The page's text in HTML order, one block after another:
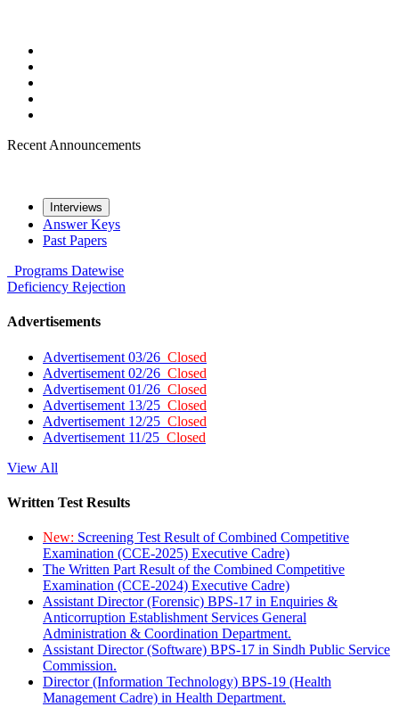
Recent Announcements
Interviews
Answer Keys
Past Papers
Programs Datewise
Deficiency Rejection
Advertisements
Advertisement 03/26 Closed
Advertisement 02/26 Closed
Advertisement 01/26 Closed
Advertisement 13/25 Closed
Advertisement 12/25 Closed
Advertisement 11/25 Closed
View All
Written Test Results
New: Screening Test Result of Combined Competitive
Examination (CCE-2025) Executive Cadre)
The Written Part Result of the Combined Competitive
Examination (CCE-2024) Executive Cadre)
Assistant Director (Forensic) BPS-17 in Enquiries &
Anticorruption Establishment Services General
Administration & Coordination Department.
Assistant Director (Software) BPS-17 in Sindh Public Service
Commission.
Director (Information Technology) BPS-19 (Health
Management Cadre) in Health Department.